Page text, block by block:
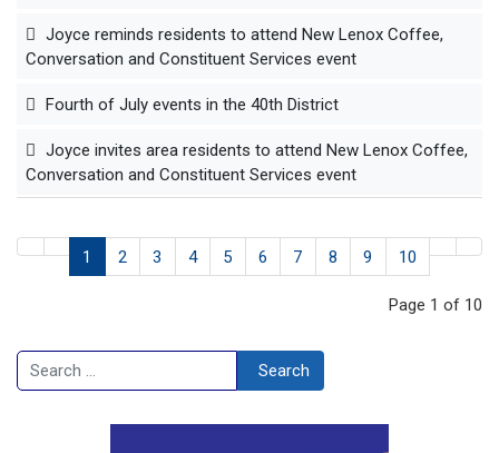
Joyce reminds residents to attend New Lenox Coffee,
Conversation and Constituent Services event
Fourth of July events in the 40th District
Joyce invites area residents to attend New Lenox Coffee,
Conversation and Constituent Services event
1 2 3 4 5 6 7 8 9 10
Page 1 of 10
Search Search